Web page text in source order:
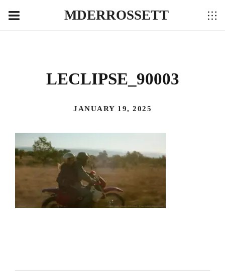
MDERROSSETT
LECLIPSE_90003
JANUARY 19, 2025